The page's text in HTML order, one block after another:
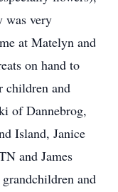
was very
at Matelyn and
on hand to
children and
of Dannebrog,
Island, Janice
and James
and